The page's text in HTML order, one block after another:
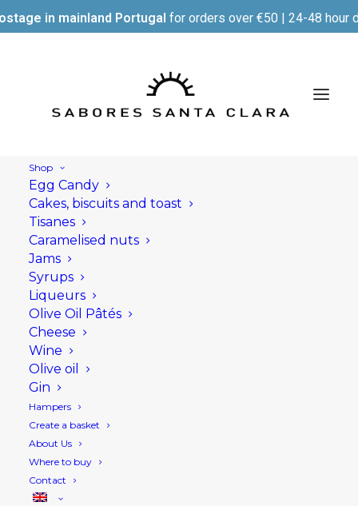
in mainland Portugal for orders over €50 | 24-48 hour
Shop
Egg Candy
Cakes, biscuits and toast
Tisanes
Caramelised nuts
Jams
Syrups
Liqueurs
Olive Oil Pâtés
Cheese
Wine
Olive oil
Gin
Hampers
Create a basket
About Us
Where to buy
Contact